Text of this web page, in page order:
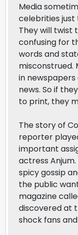
Media
celebrities just
They will twist
confusing for
words and
misconstrued.
in
news. So if
to print, they
The story of
reporter
important
actress
spicy gossip
the public
magazine
discovered at
shock fans